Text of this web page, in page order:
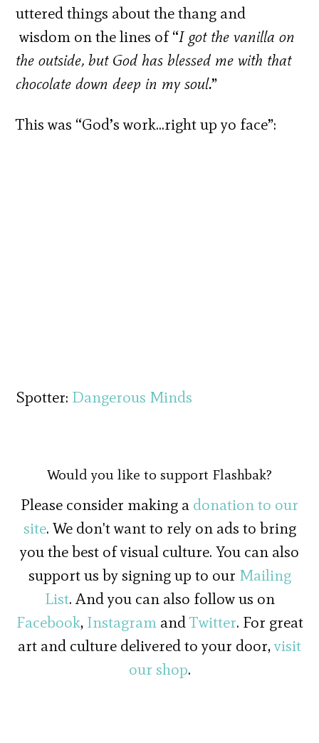
uttered things about the thang and
wisdom on the lines of “I got the vanilla on
the outside, but God has blessed me with that
chocolate down deep in my soul.”
This was “God’s work…right up yo face”:
Spotter: Dangerous Minds
Would you like to support Flashbak?
Please consider making a donation to our
site. We don't want to rely on ads to bring
you the best of visual culture. You can also
support us by signing up to our Mailing
List. And you can also follow us on
Facebook, InstagramandTwitter. For great
art and culture delivered to your door,visit
our shop.